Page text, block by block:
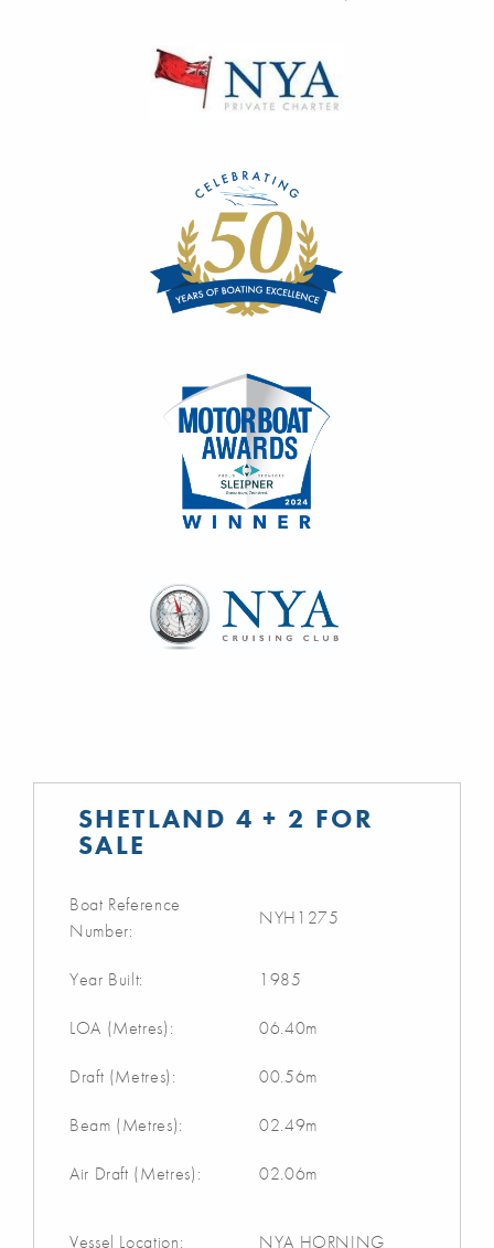
SHETLAND 4 + 2 FOR
SALE
Boat Reference
Number:
NYH1275
Year Built: 1985
LOA (Metres): 06.40m
Draft (Metres): 00.56m
Beam (Metres): 02.49m
Air Draft (Metres): 02.06m
Vessel Location: NYA HORNING